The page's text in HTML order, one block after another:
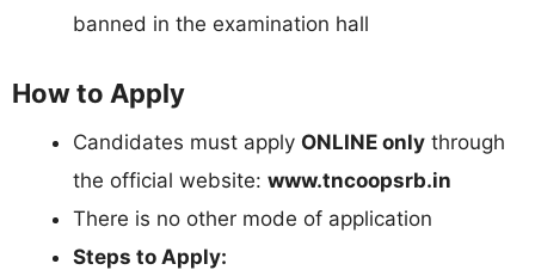
banned in the examination hall
How to Apply
Candidates must apply ONLINE only through
the official website: www.tncoopsrb.in
There is no other mode of application
Steps to Apply: